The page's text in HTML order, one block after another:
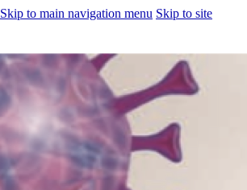
Skip to main navigation menu Skip to site